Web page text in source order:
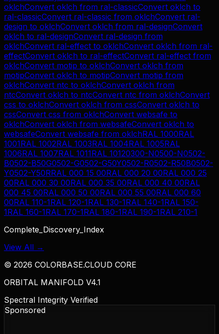
oklchConvert oklch from ral-classicConvert oklch to
ral-classicConvert ral-classic from oklchConvert ral-
design to oklchConvert oklch from ral-designConvert
oklch to ral-designConvert ral-design from
oklchConvert ral-effect to oklchConvert oklch from ral-
effectConvert oklch to ral-effectConvert ral-effect from
oklchConvert motip to oklchConvert oklch from
motipConvert oklch to motipConvert motip from
oklchConvert ntc to oklchConvert oklch from
ntcConvert oklch to ntcConvert ntc from oklchConvert
css to oklchConvert oklch from cssConvert oklch to
cssConvert css from oklchConvert websafe to
oklchConvert oklch from websafeConvert oklch to
websafeConvert websafe from oklchRAL 1000RAL
1001RAL 1002RAL 1003RAL 1004RAL 1005RAL
1006RAL 1007RAL 1011RAL 10120300-N0500-N0502-
B0502-B50G0502-G0502-G50Y0502-R0502-R50B0502-
Y0502-Y50RRAL 000 15 00RAL 000 20 00RAL 000 25
00RAL 000 30 00RAL 000 35 00RAL 000 40 00RAL
000 45 00RAL 000 50 00RAL 000 55 00RAL 000 60
00RAL 110-1RAL 120-1RAL 130-1RAL 140-1RAL 150-
1RAL 160-1RAL 170-1RAL 180-1RAL 190-1RAL 210-1
Complete_Discovery_Index
View All →
© 2026 COLORBASE.CLOUD CORE
ORBITAL MANIFOLD V4.1
Spectral Integrity Verified
Sponsored